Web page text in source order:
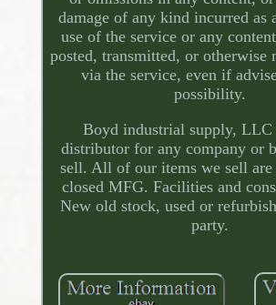
damage of any kind incurred as
use of the service or any
posted, transmitted, or otherwise
via the service, even if
possibility.
Boyd industrial supply,
distributor for any company or
sell. All of our items we sell
closed MFG. Facilities and
New old stock, used or
party.